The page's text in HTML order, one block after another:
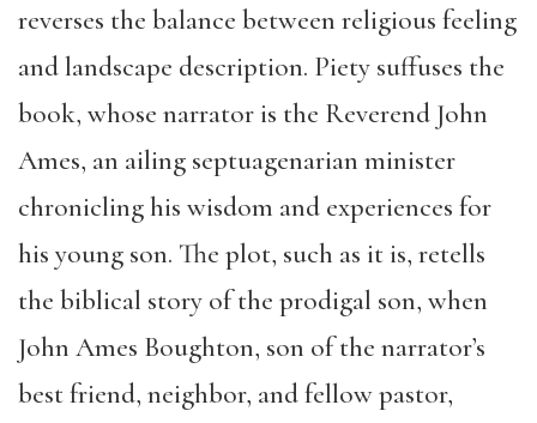
reverses the balance between religious feeling
and landscape description. Piety suffuses the
book, whose narrator is the Reverend John
Ames, an ailing septuagenarian minister
chronicling his wisdom and experiences for
his young son. The plot, such as it is, retells
the biblical story of the prodigal son, when
John Ames Boughton, son of the narrator’s
best friend, neighbor, and fellow pastor,